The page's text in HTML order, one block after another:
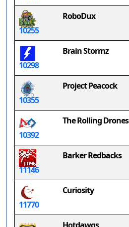
10255
RoboDux
10298
Brain Stormz
10355
Project Peacock
10392
The Rolling Drones
11146
Barker Redbacks
11770
Curiosity